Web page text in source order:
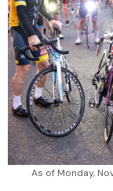
As of Monday,